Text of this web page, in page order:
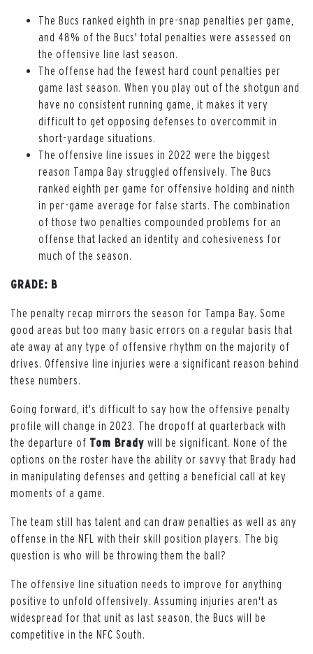
The Bucs ranked eighth in pre-snap penalties per game,
and 48% of the Bucs' total penalties were assessed on
the offensive line last season.
The offense had the fewest hard count penalties per
game last season. When you play out of the shotgun and
have no consistent running game, it makes it very
difficult to get opposing defenses to overcommit in
short-yardage situations.
The offensive line issues in 2022 were the biggest
reason Tampa Bay struggled offensively. The Bucs
ranked eighth per game for offensive holding and ninth
in per-game average for false starts. The combination
of those two penalties compounded problems for an
offense that lacked an identity and cohesiveness for
much of the season.
GRADE: B
The penalty recap mirrors the season for Tampa Bay. Some
good areas but too many basic errors on a regular basis that
ate away at any type of offensive rhythm on the majority of
drives. Offensive line injuries were a significant reason behind
these numbers.
Going forward, it's difficult to say how the offensive penalty
profile will change in 2023. The dropoff at quarterback with
the departure of Tom Brady will be significant. None of the
options on the roster have the ability or savvy that Brady had
in manipulating defenses and getting a beneficial call at key
moments of a game.
The team still has talent and can draw penalties as well as any
offense in the NFL with their skill position players. The big
question is who will be throwing them the ball?
The offensive line situation needs to improve for anything
positive to unfold offensively. Assuming injuries aren't as
widespread for that unit as last season, the Bucs will be
competitive in the NFC South.